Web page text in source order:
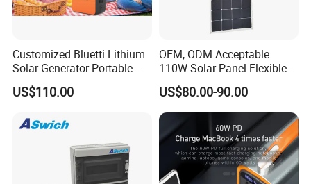
market price is fluctuating, and the pric
e marked on this page is not the only b
asis for the final transaction. Please co
ntact our sales staff to confirm the final
Customized Bluetti Lithium
Solar Generator Portable
Power Station
US$110.00
OEM, ODM Acceptable
110W Solar Panel Flexible
Shingle Solar Cell for Car,
Marine, Yachts
US$80.00-90.00